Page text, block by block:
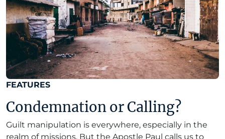
FEATURES
Condemnation or Calling?
Guilt manipulation is everywhere, especially in the
realm of missions. But the Apostle Paul calls us to